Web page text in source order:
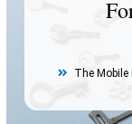
The